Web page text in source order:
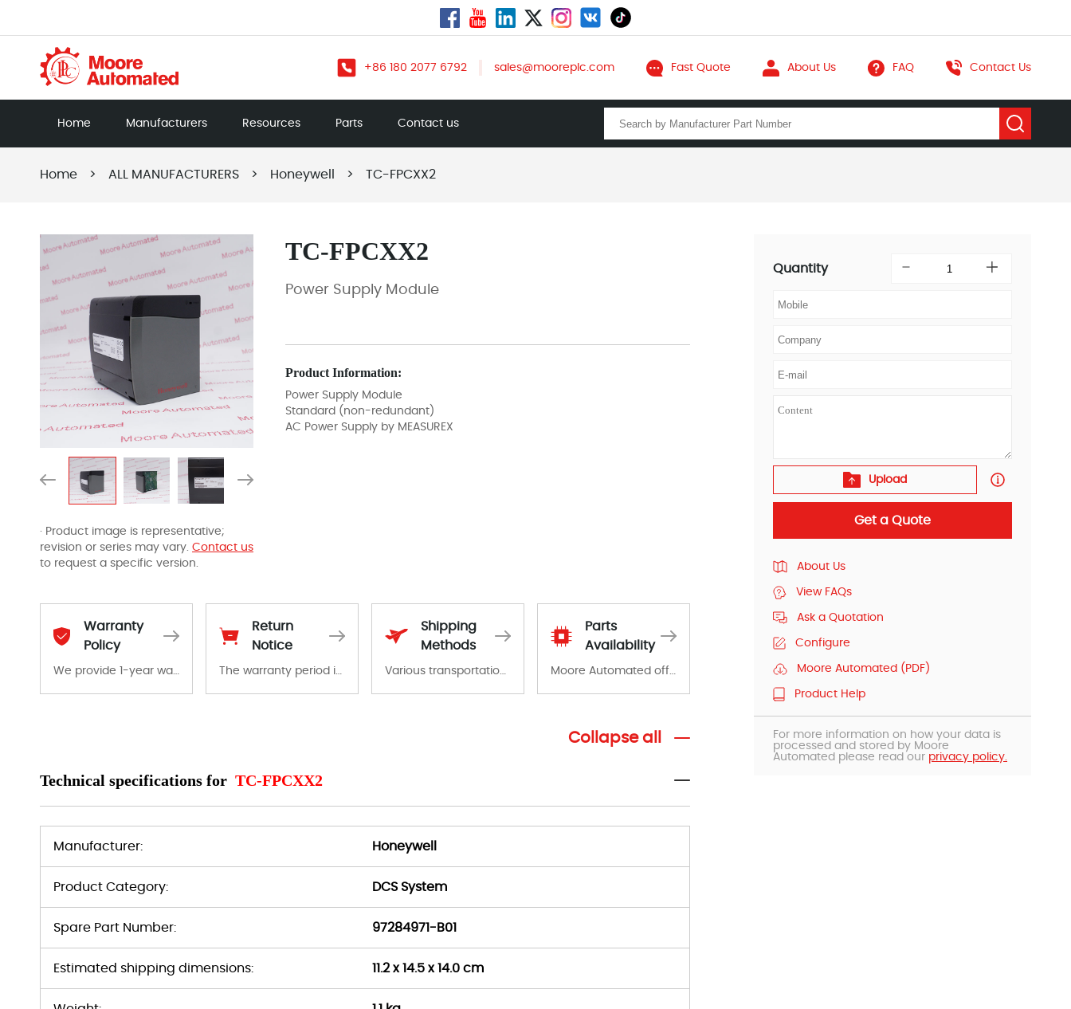
+86 180 2077 6792 sales@mooreplc.com Fast Quote About Us FAQ Contact Us
Home Manufacturers Resources Parts Contact us
Home > ALL MANUFACTURERS > Honeywell > TC-FPCXX2
· Product image is representative;
revision or series may vary. Contact us
to request a specific version.
TC-FPCXX2
Power Supply Module
Product Information:
Power Supply Module
Standard (non-redundant)
AC Power Supply by MEASUREX
Warranty
Policy
We provide 1-year warranty for all remaining parts.
Return
Notice
The warranty period is 1-year warranty from the date of shipment, unless otherwise stated in the parts description. We guarantee that the project will not exhibit functional defects that may occur under normal operating conditions during the warranty period.
Shipping
Methods
Various transportation options are available in each country. Shipping methods and fees are clearly indicated on all quotations.Various transportation options are available in each country. Shipping methods and fees are clearly indicated on all quotations.
Parts
Availability
Moore Automated offers a wide range of components, products and services related to industrial automation. We have a large surplus of stocks and are also distributors of new products from a variety of quality manufacturers.
Collapse all
Technical specifications for TC-FPCXX2
Manufacturer: Honeywell
Product Category: DCS System
Spare Part Number: 97284971-B01
Estimated shipping dimensions: 11.2 x 14.5 x 14.0 cm
Quantity
Upload
Get a Quote
About Us
View FAQs
Ask a Quotation
Configure
Moore Automated (PDF)
Product Help
For more information on how your data is
processed and stored by Moore
Automated please read our privacy policy.